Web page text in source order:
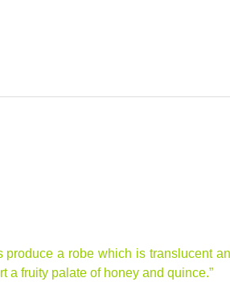
a robe which is translucent
a fruity palate of honey and quince.”